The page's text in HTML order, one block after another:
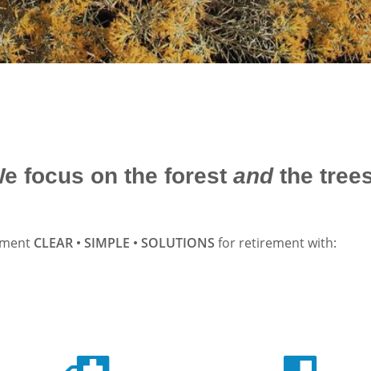
focus on the forest andthe
CLEAR • SIMPLE • SOLUTIONS for retirement with: